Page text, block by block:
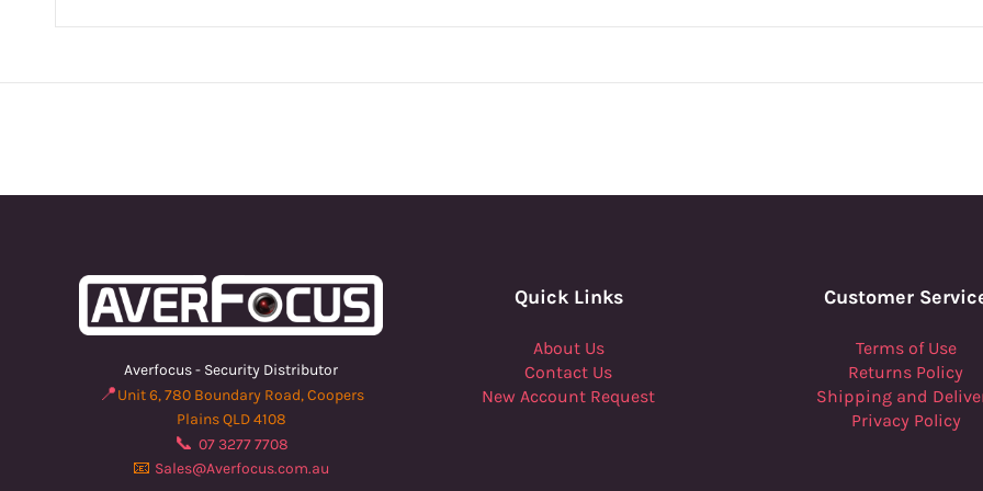
Averfocus - Security Distributor
📍Unit 6, 780 Boundary Road, Coopers
Plains QLD 4108
📞 07 3277 7708
📧 Sales@Averfocus.com.au
Quick Links
About Us
Contact Us
New Account Request
Customer
Terms of Use
Returns Policy
Shipping and
Privacy Policy